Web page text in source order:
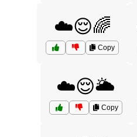
☁️😌🌈
Copy
☁️😌🌥️
Copy